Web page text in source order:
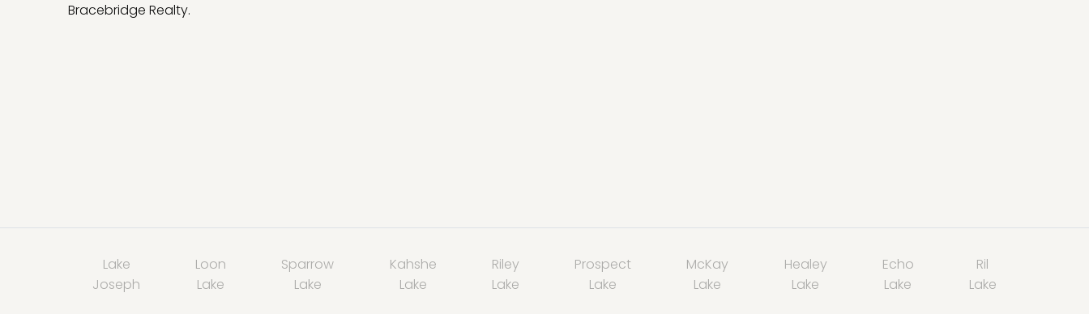
Bracebridge Realty.
Lake
Joseph
Loon
Lake
Sparrow
Lake
Kahshe
Lake
Riley
Lake
Prospect
Lake
McKay
Lake
Healey
Lake
Echo
Lake
Ril
Lake